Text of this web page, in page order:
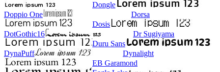
Dongle
Doppio One
Dorsa
Dosis
DotGothic16
Dr Sugiyama
Duru Sans
DynaPuff
Dynalight
EB Garamond